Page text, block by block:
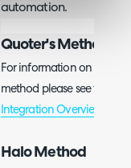
automation.
Quoter's Method
For information on how
method please see their
Integration Overview and
Halo Method